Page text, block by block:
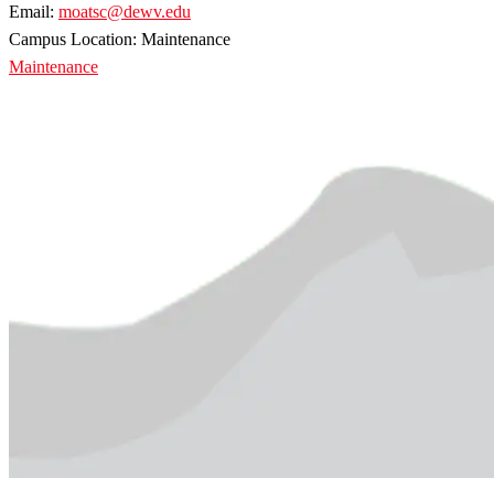
Email: moatsc@dewv.edu
Campus Location: Maintenance
Maintenance